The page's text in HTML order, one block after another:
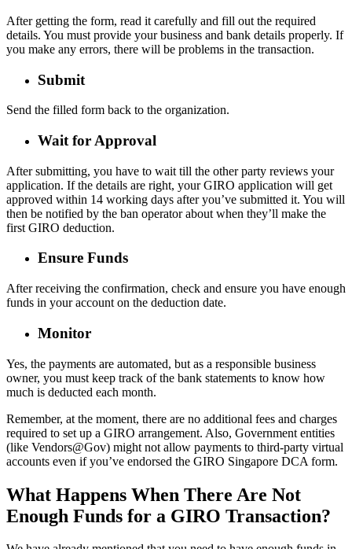
After getting the form, read it carefully and fill out the required
details. You must provide your business and bank details properly. If
you make any errors, there will be problems in the transaction.
Submit
Send the filled form back to the organization.
Wait for Approval
After submitting, you have to wait till the other party reviews your
application. If the details are right, your GIRO application will get
approved within 14 working days after you’ve submitted it. You will
then be notified by the ban operator about when they’ll make the
first GIRO deduction.
Ensure Funds
After receiving the confirmation, check and ensure you have enough
funds in your account on the deduction date.
Monitor
Yes, the payments are automated, but as a responsible business
owner, you must keep track of the bank statements to know how
much is deducted each month.
Remember, at the moment, there are no additional fees and charges
required to set up a GIRO arrangement. Also, Government entities
(like Vendors@Gov) might not allow payments to third-party virtual
accounts even if you’ve endorsed the GIRO Singapore DCA form.
What Happens When There Are Not
Enough Funds for a GIRO Transaction?